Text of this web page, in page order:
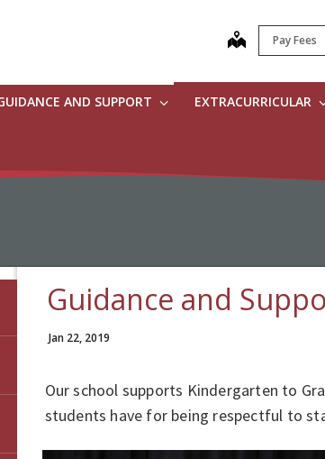
map Pay Fees
AND SUPPORT EXTRACURRICULAR
Guidance and
Jan 22, 2019
Our school supports Kindergarten to
students have for being respectful to